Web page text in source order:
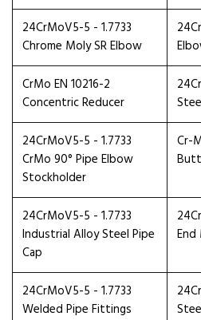
24CrMoV5-5 - 1.7733
Chrome Moly SR Elbow
CrMo EN 10216-2
Concentric Reducer
24CrMoV5-5 - 1.7733
CrMo 90° Pipe Elbow
Stockholder
Cr-
24CrMoV5-5 - 1.7733
Industrial Alloy Steel Pipe
Cap
24CrMoV5-5 - 1.7733
Welded Pipe Fittings